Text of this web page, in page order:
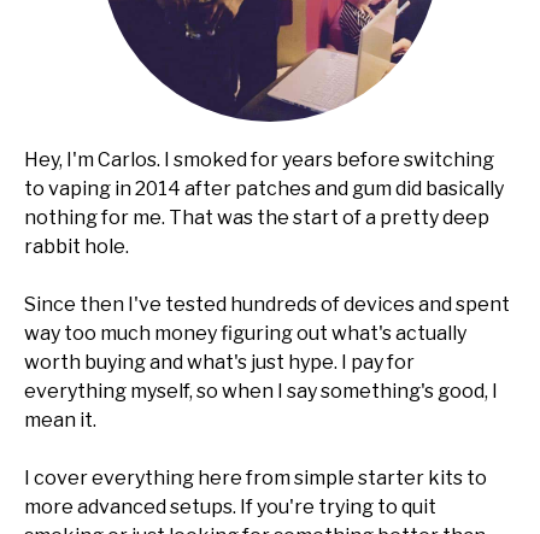
Hey, I'm Carlos. I smoked for years before switching
to vaping in 2014 after patches and gum did basically
nothing for me. That was the start of a pretty deep
rabbit hole.
Since then I've tested hundreds of devices and spent
way too much money figuring out what's actually
worth buying and what's just hype. I pay for
everything myself, so when I say something's good, I
mean it.
I cover everything here from simple starter kits to
more advanced setups. If you're trying to quit